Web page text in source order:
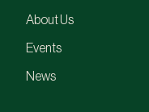
About Us
Events
News